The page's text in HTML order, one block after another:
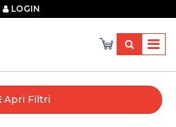
LOGIN
Apri Filtri